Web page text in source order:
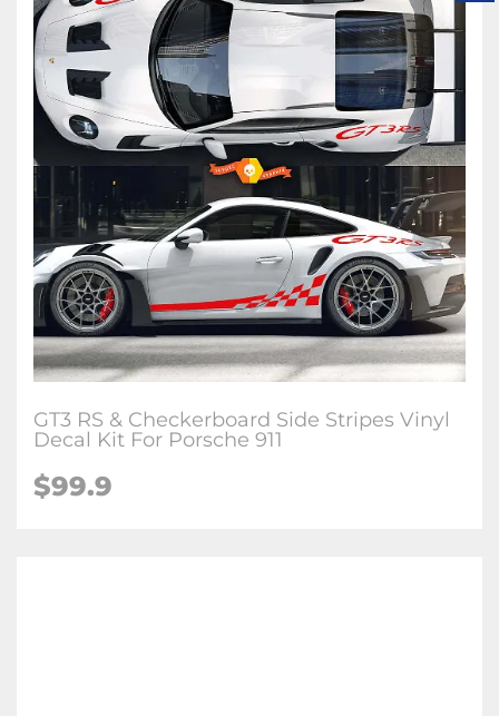
GT3 RS & Checkerboard Side Stripes Vinyl
Decal Kit For Porsche 911
$99.9